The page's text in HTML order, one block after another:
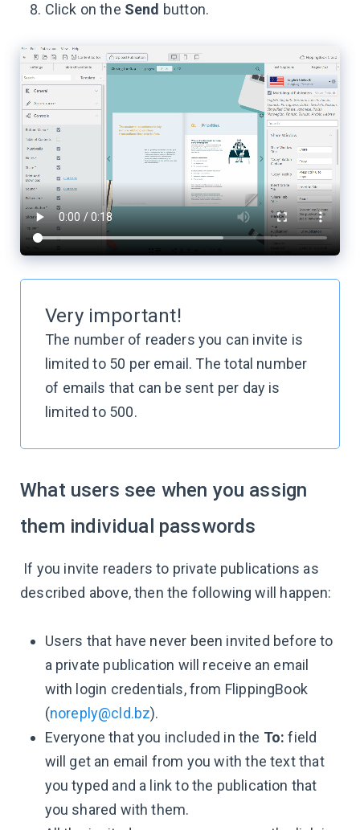
Click on the Send button.
Very important!
The number of readers you can invite is
limited to 50 per email. The total number
of emails that can be sent per day is
limitedto 500.
What users see when you assign
them individual passwords
If you invite readers to private publications as
described above, then the following will happen:
Users that have never been invited before to
a private publication will receive an email
with login credentials, from FlippingBook
(noreply@cld.bz).
Everyone that you included in the To: field
will get an email from you with the text that
you typed and a link to the publication that
you shared with them.